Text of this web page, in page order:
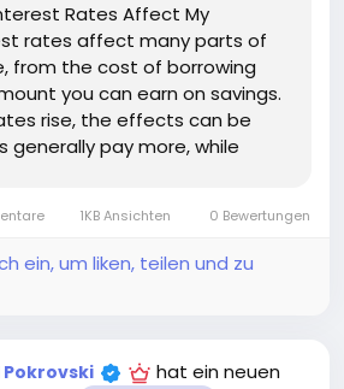
Rates Affect My
rates affect many parts of
from the cost of borrowing
you can earn on savings.
rise, the effects can be
generally pay more, while
help you adjust your...
1KB Ansichten 0 Bewertungen
ein, um liken, teilen und zu
hat ein neuen